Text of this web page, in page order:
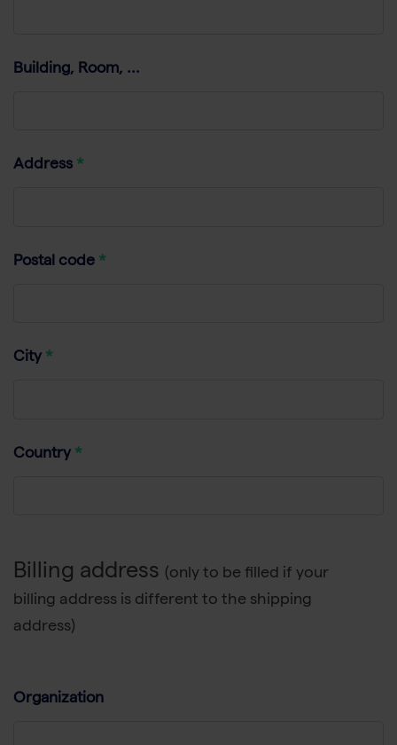
Building, Room, ...
Address
Postal code
City
Country
Billing address (only to be filled if your
billing address is different to the shipping
address)
Organization